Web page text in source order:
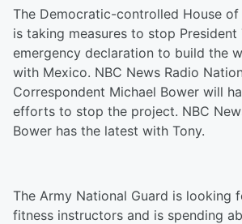
The Democratic-controlled House of
is taking measures to stop President
emergency declaration to build the
with Mexico. NBC News Radio
Correspondent Michael Bower will
efforts to stop the project. NBC
Bower has the latest with Tony.
The Army National Guard is looking
fitness instructors and is spending